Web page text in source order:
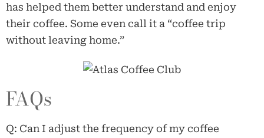
has helped them better understand and enjoy
their coffee. Some even call it a “coffee trip
without leaving home.”
FAQs
Q: Can I adjust the frequency of my coffee